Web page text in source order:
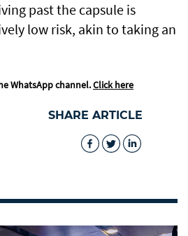
past the capsule is
low risk, akin to taking an
WhatsApp channel.Click here
SHARE ARTICLE